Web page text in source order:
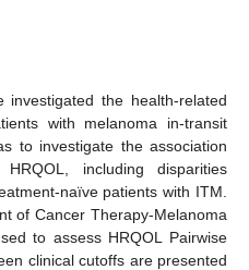
investigated the health-related
with melanoma in-transit
to investigate the association
including disparities
naïve patients with ITM.
of Cancer Therapy-Melanoma
to assess HRQOL Pairwise
clinical cutoffs are presented